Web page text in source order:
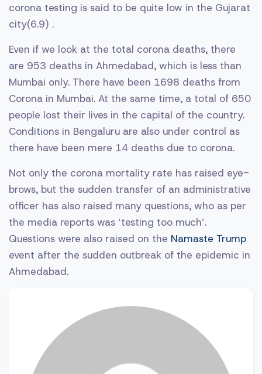
corona testing is said to be quite low in the Gujarat
city(6.9) .
Even if we look at the total corona deaths, there
are 953 deaths in Ahmedabad, which is less than
Mumbai only. There have been 1698 deaths from
Corona in Mumbai. At the same time, a total of 650
people lost their lives in the capital of the country.
Conditions in Bengaluru are also under control as
there have been mere 14 deaths due to corona.
Not only the corona mortality rate has raised eye-
brows, but the sudden transfer of an administrative
officer has also raised many questions, who as per
the media reports was ‘testing too much’.
Questions were also raised on the Namaste Trump
event after the sudden outbreak of the epidemic in
Ahmedabad.